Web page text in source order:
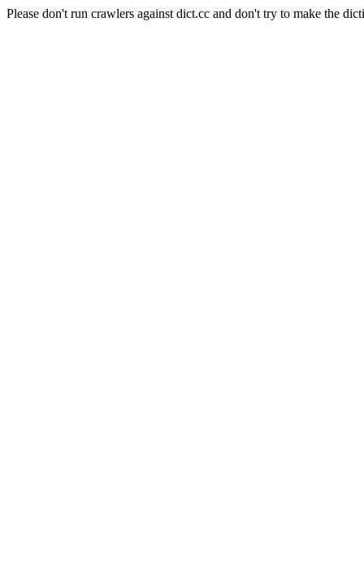
Please don't run crawlers against dict.cc and don't try to make the